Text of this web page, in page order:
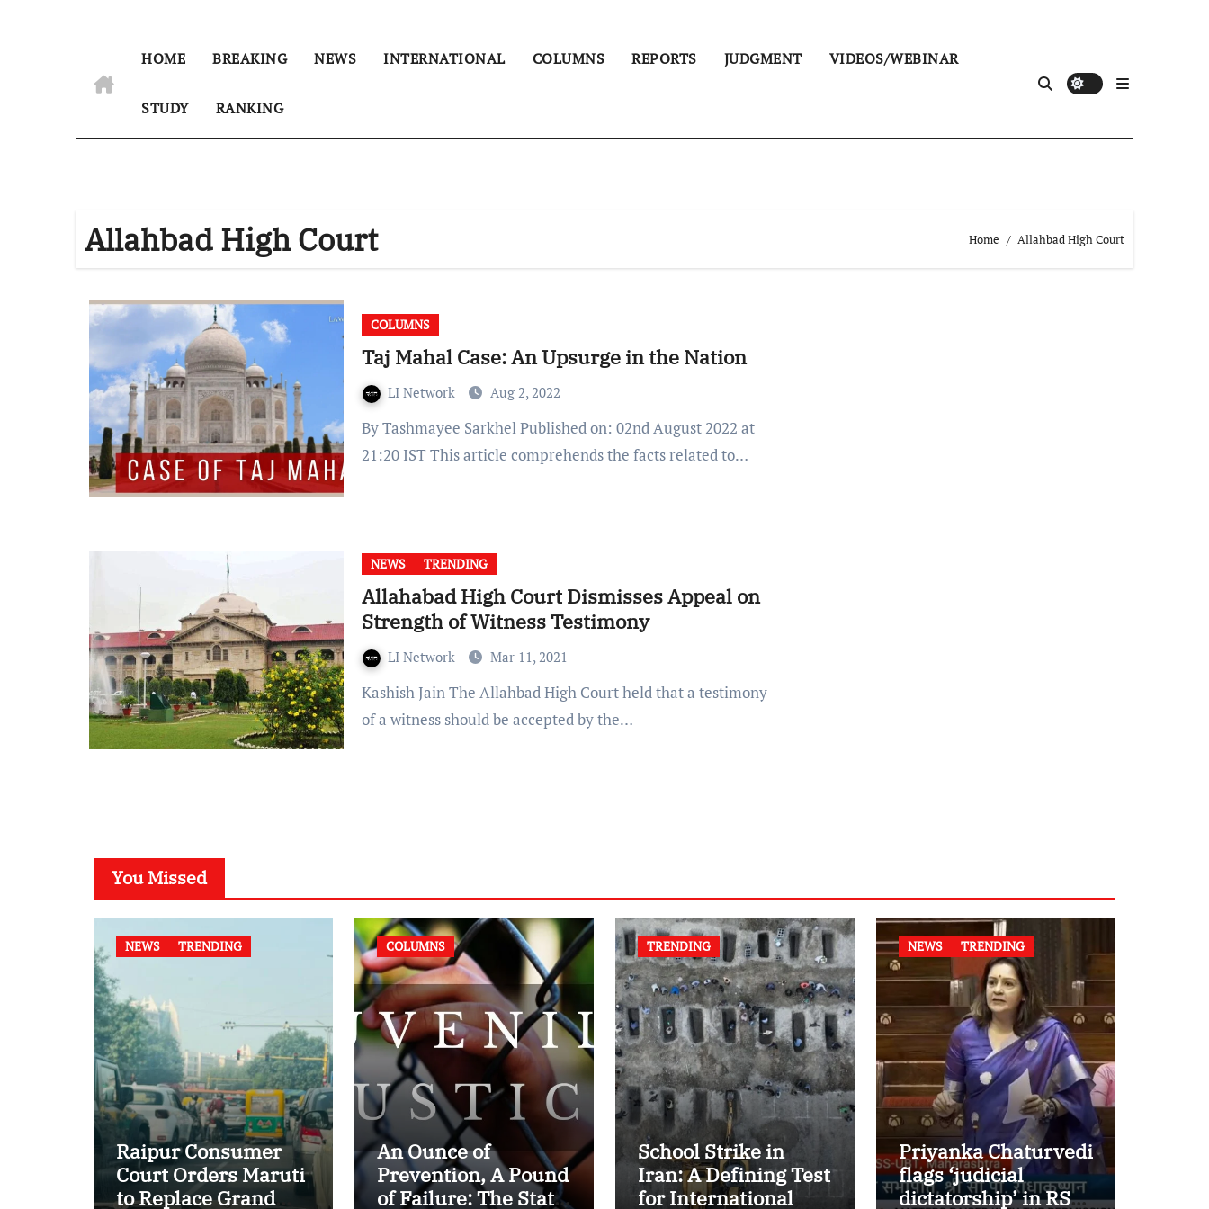
HOME BREAKING NEWS INTERNATIONAL COLUMNS REPORTS JUDGMENT VIDEOS/WEBINAR
STUDY RANKING
Allahbad High Court Home Allahbad High Court
COLUMNS
Taj Mahal Case: An Upsurge in the Nation
LI Network Aug 2, 2022
By Tashmayee Sarkhel Published on: 02nd August 2022 at
21:20 IST This article comprehends the facts related to…
NEWS TRENDING
Allahabad High Court Dismisses Appeal on
Strength of Witness Testimony
LI Network Mar 11, 2021
Kashish Jain The Allahbad High Court held that a testimony
of a witness should be accepted by the…
You Missed
NEWS TRENDING
Raipur Consumer
Court Orders Maruti
to Replace Grand
COLUMNS
An Ounce of
Prevention, A Pound
of Failure: The State
TRENDING
School Strike in
Iran: A Defining Test
for International
NEWS TRENDING
Priyanka Chaturvedi
flags ‘judicial
dictatorship’ in RS